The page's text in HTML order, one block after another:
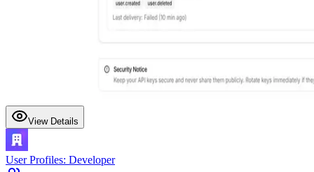
View Details
User Profiles: Developer